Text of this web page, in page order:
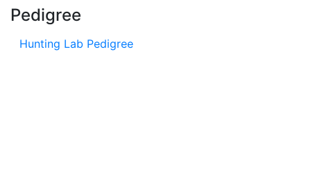
Pedigree
Hunting Lab Pedigree